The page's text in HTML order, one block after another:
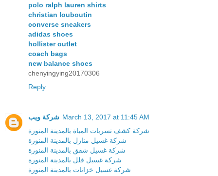
polo ralph lauren shirts
christian louboutin
converse sneakers
adidas shoes
hollister outlet
coach bags
new balance shoes
chenyingying20170306
Reply
شركة ويب March 13, 2017 at 11:45 AM
شركة كشف تسربات المياة بالمدينة المنورة
شركة غسيل منازل بالمدينة المنورة
شركة غسيل شقق بالمدينة المنورة
شركة غسيل فلل بالمدينة المنورة
شركة غسيل خزانات بالمدبنة المنورة